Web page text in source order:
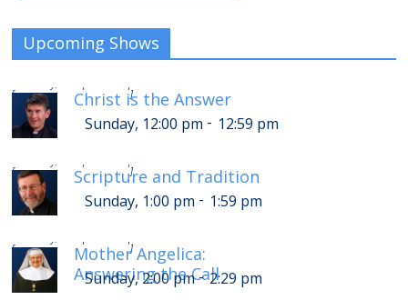
Upcoming Shows
Christ is the Answer
Sunday, 12:00 pm - 12:59 pm
[ ]
Scripture and Tradition
Sunday, 1:00 pm - 1:59 pm
[ ]
Mother Angelica:
Answering the Call
Sunday, 2:00 pm-2:29 pm
[ ]